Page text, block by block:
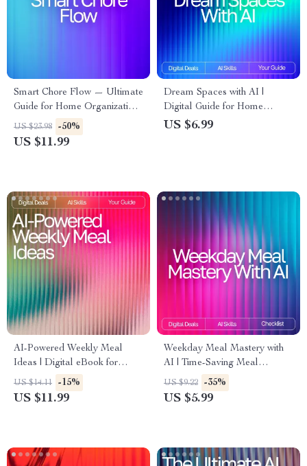
Smart Chore Flow — Ultimate
Guide for Home Organization,
Routine Automation &
Productivity | AI Tool for
US $23.98 -50%
US $11.99
Dream Spaces with AI |
Digital Guide for Home
Design Inspiration, Prompts,
US $6.99
AI-Powered Weekly Meal
Ideas | Digital eBook for
Creating Smart, Healthy, and
Easy AI Personalized Weekly
US $14.11 -15%
US $11.99
Weekday Meal Mastery with
AI | Time-Saving Meal
Planning Checklist for Busy
Schedules | ai meal planning
US $9.22 -35%
US $5.99